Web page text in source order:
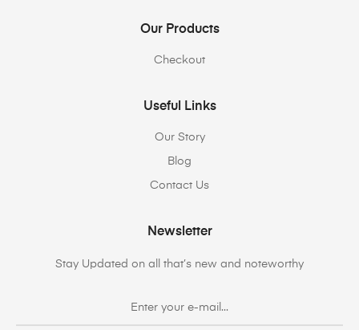
Our Products
Checkout
Useful Links
Our Story
Blog
Contact Us
Newsletter
Stay Updated on all that’s new and noteworthy